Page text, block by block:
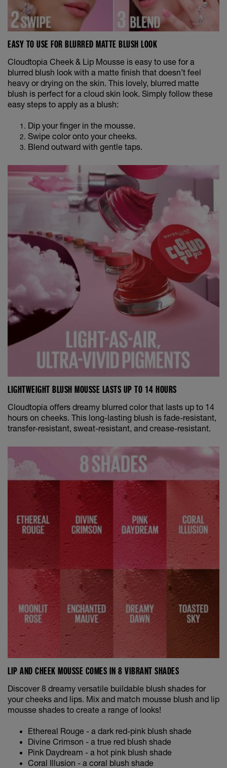
EASY TO USE FOR BLURRED MATTE BLUSH LOOK
Cloudtopia Cheek & Lip Mousse is easy to use for a
blurred blush look with a matte finish that doesn’t feel
heavy or drying on the skin. This lovely, blurred matte
blush is perfect for a cloud skin look. Simply follow these
easy steps to apply as a blush:
Dip your finger in the mousse.
Swipe color onto your cheeks.
Blend outward with gentle taps.
LIGHTWEIGHT BLUSH MOUSSE LASTS UP TO 14 HOURS
Cloudtopia offers dreamy blurred color that lasts up to 14
hours on cheeks. This long-lasting blush is fade-resistant,
transfer-resistant, sweat-resistant, and crease-resistant.
LIP AND CHEEK MOUSSE COMES IN 8 VIBRANT SHADES
Discover 8 dreamy versatile buildable blush shades for
your cheeks and lips. Mix and match mousse blush and lip
mousse shades to create a range of looks!
Ethereal Rouge - a dark red-pink blush shade
Divine Crimson - a true red blush shade
Pink Daydream - a hot pink blush shade
Coral Illusion - a coral blush shade